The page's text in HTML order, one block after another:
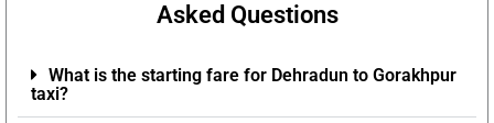
Asked Questions
What is the starting fare for Dehradun to Gorakhpur
taxi?